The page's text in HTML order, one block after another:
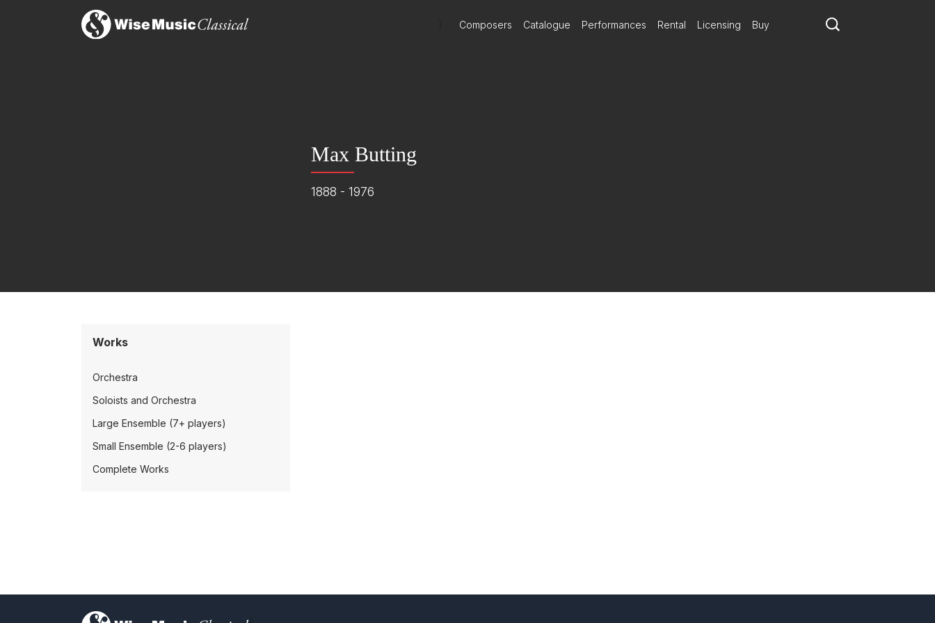
Composers Catalogue Performances Rental Licensing Buy
Max Butting
1888 - 1976
Works
Orchestra
Soloists and Orchestra
Large Ensemble (7+ players)
Small Ensemble (2-6 players)
Complete Works